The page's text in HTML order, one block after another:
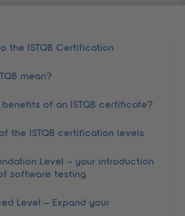
contents
the ISTQB Certification
mean?
of an ISTQB certificate?
the ISTQB certification levels
Level – your introduction
software testing
Level – Expand your